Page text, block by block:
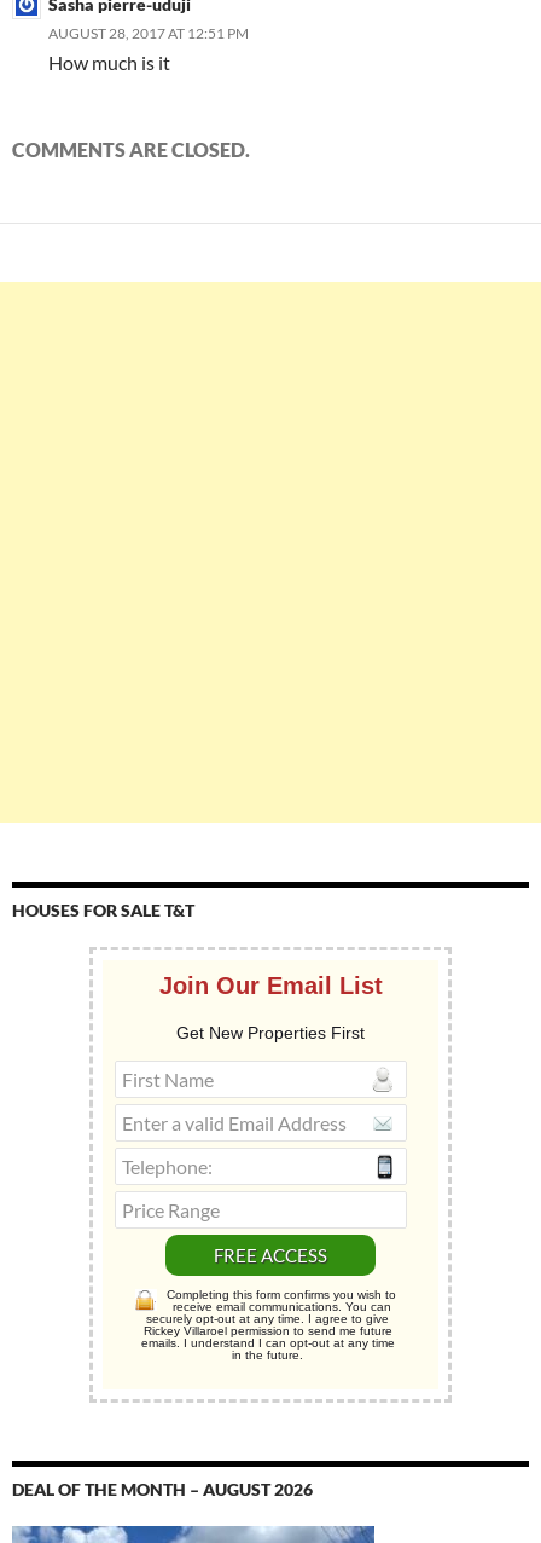
AUGUST 28, 2017 AT 12:51 PM
How much is it
COMMENTS ARE CLOSED.
HOUSES FOR SALE T&T
Join Our Email List
Get New Properties First
Completing this form confirms you wish to
receive email communications. You can
securely opt-out at any time. I agree to give
Rickey Villaroel permission to send me future
emails. I understand I can opt-out at any time
in the future.
DEAL OF THE MONTH – AUGUST 2026